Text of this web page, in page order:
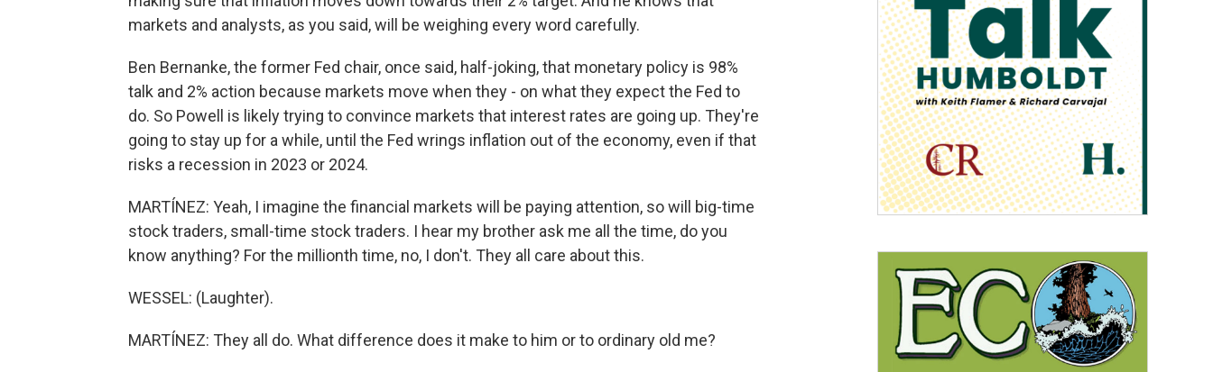
markets and analysts, as you said, will be weighing every word carefully.
Ben Bernanke, the former Fed chair, once said, half-joking, that monetary policy is 98%
talk and 2% action because markets move when they - on what they expect the Fed to
do. So Powell is likely trying to convince markets that interest rates are going up. They're
going to stay up for a while, until the Fed wrings inflation out of the economy, even if that
risks a recession in 2023 or 2024.
MARTÍNEZ: Yeah, I imagine the financial markets will be paying attention, so will big-time
stock traders, small-time stock traders. I hear my brother ask me all the time, do you
know anything? For the millionth time, no, I don't. They all care about this.
WESSEL: (Laughter).
MARTÍNEZ: They all do. What difference does it make to him or to ordinary old me?